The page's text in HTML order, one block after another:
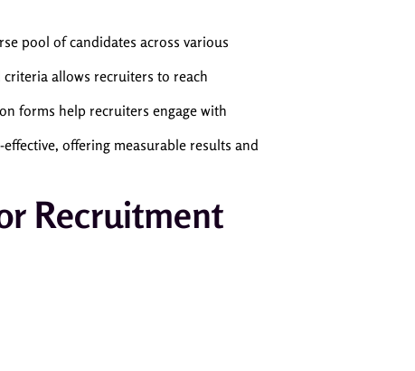
pool of candidates across various
allows recruiters to reach
forms help recruiters engage with
offering measurable results and
Recruitment